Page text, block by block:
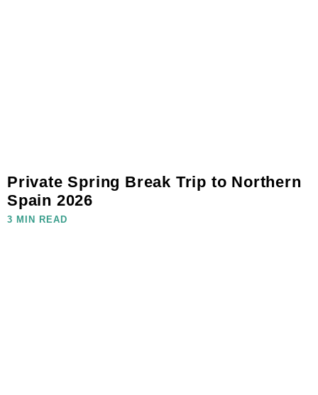
Private Spring Break Trip to Northern
Spain 2026
3 MIN READ